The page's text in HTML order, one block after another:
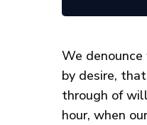
We
by desire,
through of
hour, when